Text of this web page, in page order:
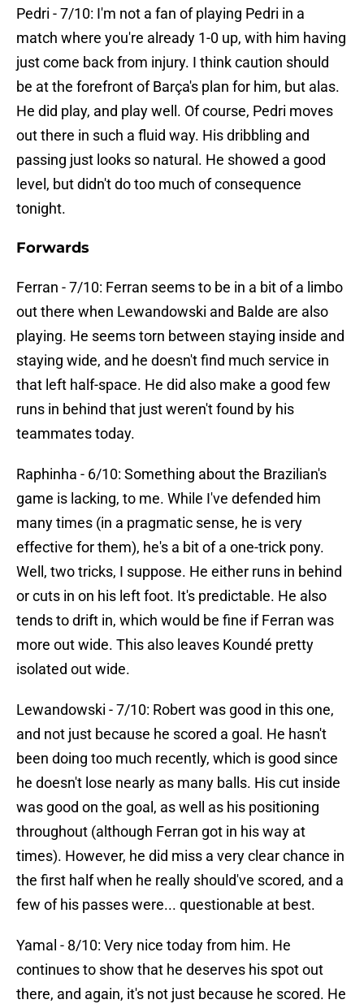
Pedri - 7/10: I'm not a fan of playing Pedri in a
match where you're already 1-0 up, with him having
just come back from injury. I think caution should
be at the forefront of Barça's plan for him, but alas.
He did play, and play well. Of course, Pedri moves
out there in such a fluid way. His dribbling and
passing just looks so natural. He showed a good
level, but didn't do too much of consequence
tonight.
Forwards
Ferran - 7/10: Ferran seems to be in a bit of a limbo
out there when Lewandowski and Balde are also
playing. He seems torn between staying inside and
staying wide, and he doesn't find much service in
that left half-space. He did also make a good few
runs in behind that just weren't found by his
teammates today.
Raphinha - 6/10: Something about the Brazilian's
game is lacking, to me. While I've defended him
many times (in a pragmatic sense, he is very
effective for them), he's a bit of a one-trick pony.
Well, two tricks, I suppose. He either runs in behind
or cuts in on his left foot. It's predictable. He also
tends to drift in, which would be fine if Ferran was
more out wide. This also leaves Koundé pretty
isolated out wide.
Lewandowski - 7/10: Robert was good in this one,
and not just because he scored a goal. He hasn't
been doing too much recently, which is good since
he doesn't lose nearly as many balls. His cut inside
was good on the goal, as well as his positioning
throughout (although Ferran got in his way at
times). However, he did miss a very clear chance in
the first half when he really should've scored, and a
few of his passes were... questionable at best.
Yamal - 8/10: Very nice today from him. He
continues to show that he deserves his spot out
there, and again, it's not just because he scored. He